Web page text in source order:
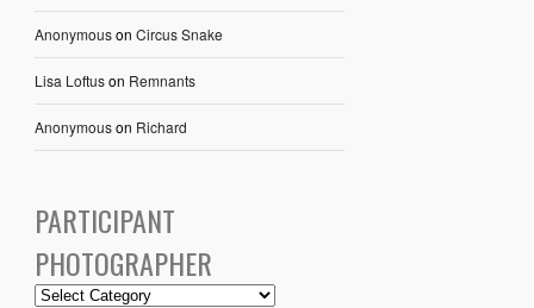
Anonymouson Circus Snake
Lisa Loftuson Remnants
Anonymouson Richard
PARTICIPANT
PHOTOGRAPHER